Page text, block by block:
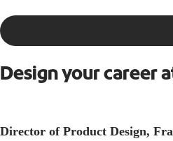
Design your career
Director of Product Design,